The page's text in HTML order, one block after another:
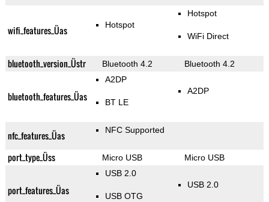
wifi_features_Üas Hotspot
Hotspot
WiFi Direct
bluetooth_version_Üstr Bluetooth 4.2 Bluetooth 4.2
bluetooth_features_Üas
A2DP
BT LE
A2DP
nfc_features_Üas NFC Supported
port_type_Üss Micro USB Micro USB
port_features_Üas
USB 2.0
USB OTG
USB 2.0